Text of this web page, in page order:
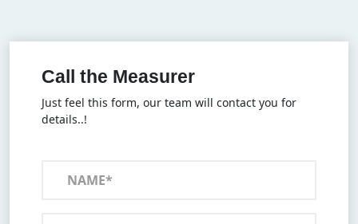
Call the Measurer
Just feel this form, our team will contact you for
details..!